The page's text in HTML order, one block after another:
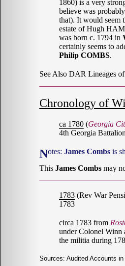
1860) is a very
believe was probably
that). It would seem
estate of Hugh
was born c. 1794 in
certainly seems to
Philip COMBS.
See Also DAR Lineages of
Chronology of
ca 1780 (Georgia
4th Georgia
Notes: James Combs is
This James Combs may
1783 (Rev War
1783
circa 1783 from
under Colonel Winn
the militia during
Sources: Audited Accounts